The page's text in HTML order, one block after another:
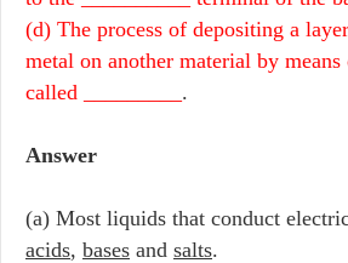
(d) The process of depositing a
metal on another material by
called _________ .
Answer
(a) Most liquids that conduct
acids, bases and salts.